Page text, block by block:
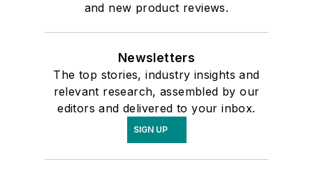
and new product reviews.
Newsletters
The top stories, industry insights and
relevant research, assembled by our
editors and delivered to your inbox.
SIGN UP